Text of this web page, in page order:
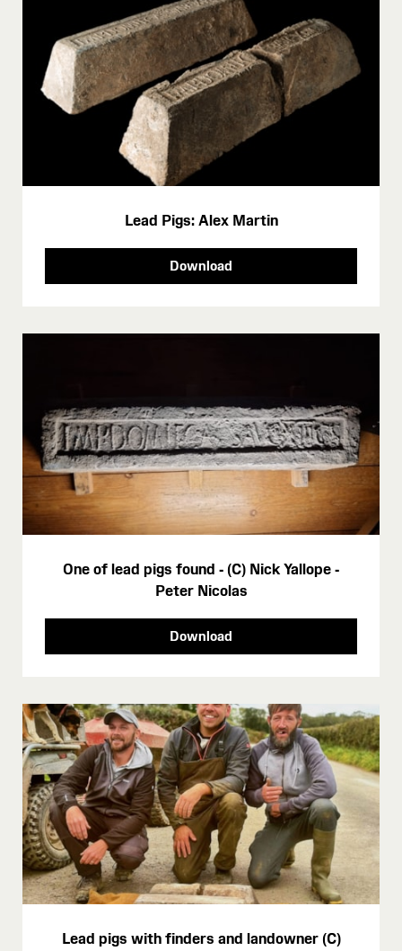
Lead Pigs: Alex Martin
Download
One of lead pigs found - (C) Nick Yallope -
Peter Nicolas
Download
Lead pigs with finders and landowner (C)